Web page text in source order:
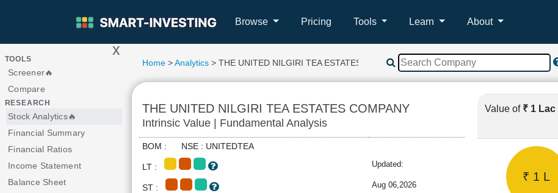
Browse Pricing Tools Learn About
> x
TOOLS
Screener🔥
Compare
RESEARCH
Stock Analytics🔥
Financial Summary
Financial Ratios
Income Statement
Balance Sheet
Home >Analytics > THE UNITED NILGIRI TEA ESTATES COMPANY
THE UNITED NILGIRI TEA ESTATES COMPANY
Intrinsic Value | Fundamental Analysis
BOM : NSE : UNITEDTEA
LT : Updated:
ST : Aug 06,2026
Value of ₹ 1 Lac
₹ 1 L